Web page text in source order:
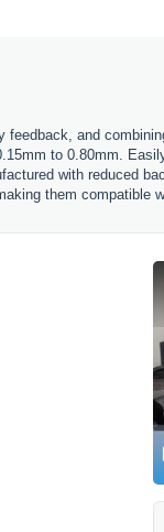
and
to 0.80mm.
with reduced
them compatible